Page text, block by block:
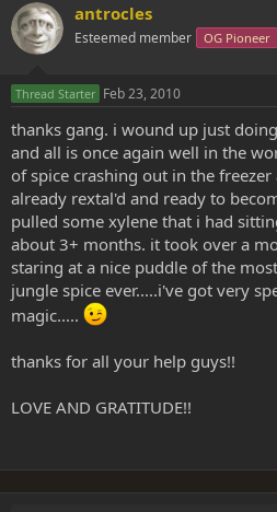
antrocles
Esteemed member OG Pioneer
Thread Starter Feb 23, 2010
thanks gang. i wound up just
and all is once again well in the
of spice crashing out in the
already rextal'd and ready to
pulled some xylene that i had
about 3+ months. it took over a
staring at a nice puddle of the
jungle spice ever.....i've got very
magic.....
thanks for all your help guys!!
LOVE AND GRATITUDE!!